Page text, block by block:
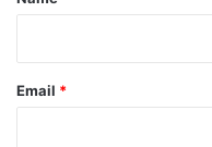
Email *